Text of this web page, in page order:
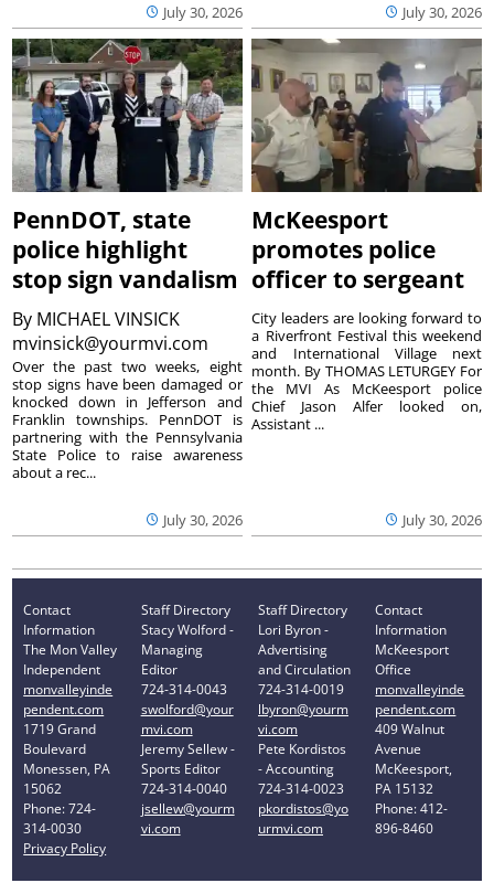
July 30, 2026 July 30, 2026
PennDOT, state
police highlight
stop sign vandalism
By MICHAEL VINSICK
mvinsick@yourmvi.com
July 30, 2026
Over the past two weeks, eight
stop signs have been damaged or
knocked down in Jefferson and
Franklin townships. PennDOT is
partnering with the Pennsylvania
State Police to raise awareness
about a rec...
McKeesport
promotes police
officer to sergeant
July 30, 2026
City leaders are looking forward to
a Riverfront Festival this weekend
and International Village next
month. By THOMAS LETURGEY For
the MVI As McKeesport police
Chief Jason Alfer looked on,
Assistant ...
Contact
Information
The Mon Valley
Independent
monvalleyinde
pendent.com
1719 Grand
Boulevard
Monessen, PA
15062
Phone: 724-
314-0030
Privacy Policy
Staff Directory
Stacy Wolford -
Managing
Editor
724-314-0043
swolford@your
mvi.com
Jeremy Sellew -
Sports Editor
724-314-0040
jsellew@yourm
vi.com
Staff Directory
Lori Byron -
Advertising
and Circulation
724-314-0019
lbyron@yourm
vi.com
Pete Kordistos
- Accounting
724-314-0023
pkordistos@yo
urmvi.com
Contact
Information
McKeesport
Office
monvalleyinde
pendent.com
409 Walnut
Avenue
McKeesport,
PA 15132
Phone: 412-
896-8460